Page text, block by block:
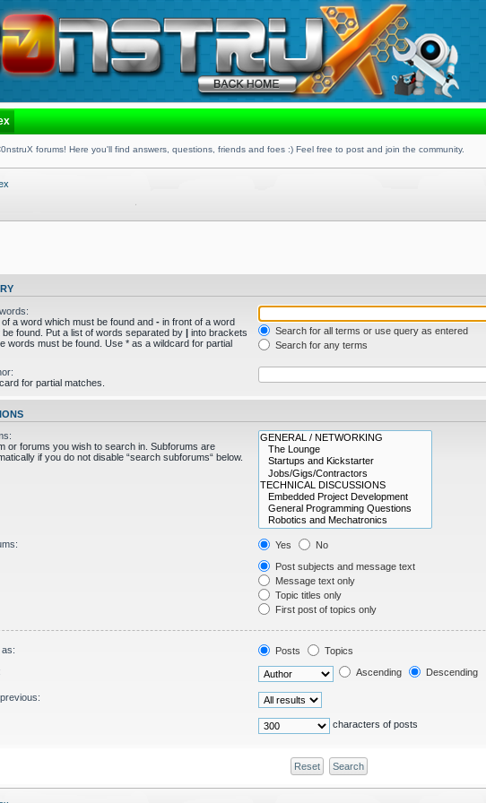
forums! Here you'll find answers, questions, friends and foes :) Feel free to post and join the community.
a word which must be found and - in front of a word
found. Put a list of words separated by | into brackets
words must be found. Use * as a wildcard for partial
Search for all terms or use query as entered
Search for any terms
for partial matches.
or forums you wish to search in. Subforums are
if you do not disable “search subforums“ below.
Yes
No
Post subjects and message text
Message text only
Topic titles only
First post of topics only
Posts
Topics
Ascending Descending
characters of posts